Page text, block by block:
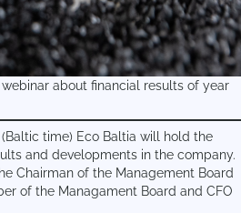
webinar about financial results of year
(Baltic time) Eco Baltia will hold the
and developments in the company.
Chairman of the Management Board
of the Managament Board and CFO